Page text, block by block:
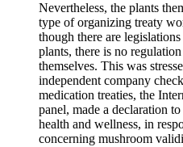
Nevertheless, the plants
type of organizing treaty
though there are
plants, there is no
themselves. This was
independent company
medication treaties, the
panel, made a declaration
health and wellness, in
concerning mushroom